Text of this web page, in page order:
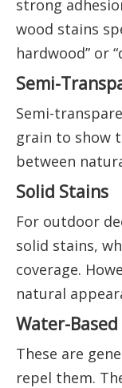
strong
wood stains
hardwood” or
Semi-
Semi-
grain to show
between
Solid Stains
For outdoor
solid stains,
coverage.
natural
Water-
These are
repel them.